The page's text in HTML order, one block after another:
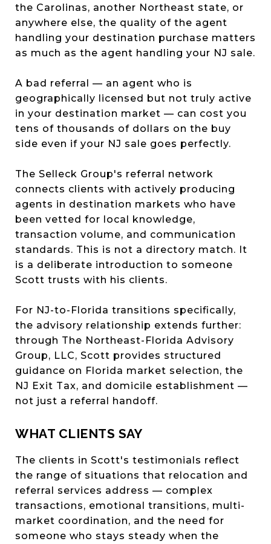
the Carolinas, another Northeast state, or
anywhere else, the quality of the agent
handling your destination purchase matters
as much as the agent handling your NJ sale.
A bad referral — an agent who is
geographically licensed but not truly active
in your destination market — can cost you
tens of thousands of dollars on the buy
side even if your NJ sale goes perfectly.
The Selleck Group's referral network
connects clients with actively producing
agents in destination markets who have
been vetted for local knowledge,
transaction volume, and communication
standards. This is not a directory match. It
is a deliberate introduction to someone
Scott trusts with his clients.
For NJ-to-Florida transitions specifically,
the advisory relationship extends further:
through The Northeast-Florida Advisory
Group, LLC, Scott provides structured
guidance on Florida market selection, the
NJ Exit Tax, and domicile establishment —
not just a referral handoff.
WHAT CLIENTS SAY
The clients in Scott's testimonials reflect
the range of situations that relocation and
referral services address — complex
transactions, emotional transitions, multi-
market coordination, and the need for
someone who stays steady when the